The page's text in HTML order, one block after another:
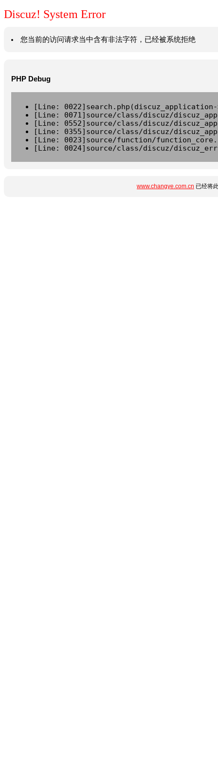
Discuz! System Error
您当前的访问请求当中含有非法字符，已经被系统拒绝
PHP Debug
[Line:
[Line: 0071]source/class/discuz/
[Line: 0552]source/class/discuz/
[Line: 0355]source/class/discuz/
[Line: 0023]source/function/
[Line: 0024]source/class/discuz/
www.changye.com.cn 已经将